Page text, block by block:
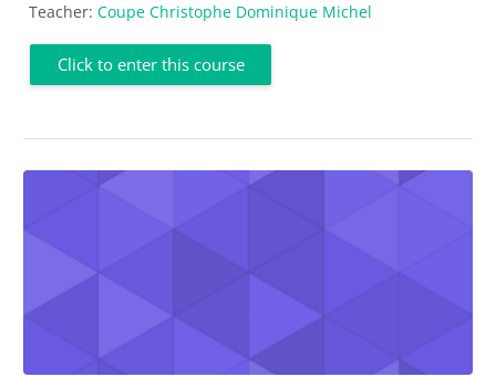
Teacher: Coupe Christophe Dominique Michel
Click to enter this course